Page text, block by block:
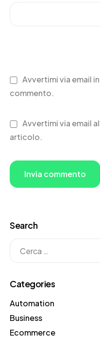
Avvertimi via email
commento.
Avvertimi via email
articolo.
Search
Categories
Automation
Business
Ecommerce